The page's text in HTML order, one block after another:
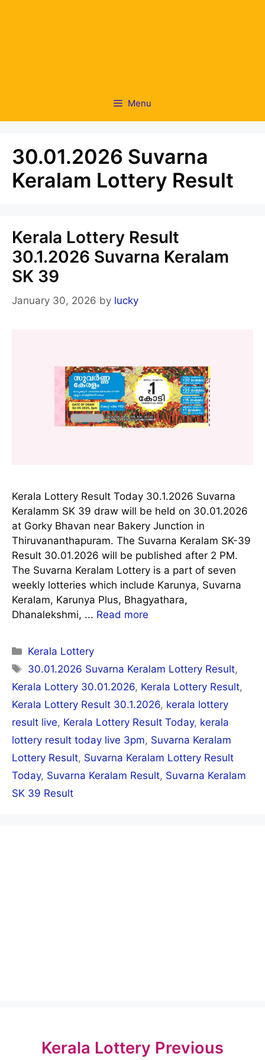
Menu
30.01.2026 Suvarna
Keralam Lottery Result
Kerala Lottery Result
30.1.2026 Suvarna Keralam
SK 39
January 30, 2026 by lucky
Kerala Lottery Result Today 30.1.2026 Suvarna
Keralamm SK 39 draw will be held on 30.01.2026
at Gorky Bhavan near Bakery Junction in
Thiruvananthapuram. The Suvarna Keralam SK-39
Result 30.01.2026 will be published after 2 PM.
The Suvarna Keralam Lottery is a part of seven
weekly lotteries which include Karunya, Suvarna
Keralam, Karunya Plus, Bhagyathara,
Dhanalekshmi, ... Read more
Categories
Kerala Lottery
Tags
30.01.2026 Suvarna Keralam Lottery Result,
Kerala Lottery 30.01.2026, Kerala Lottery Result,
Kerala Lottery Result 30.1.2026, kerala lottery
result live, Kerala Lottery Result Today, kerala
lottery result today live 3pm, Suvarna Keralam
Lottery Result, Suvarna Keralam Lottery Result
Today, Suvarna Keralam Result, Suvarna Keralam
SK 39 Result
Kerala Lottery Previous